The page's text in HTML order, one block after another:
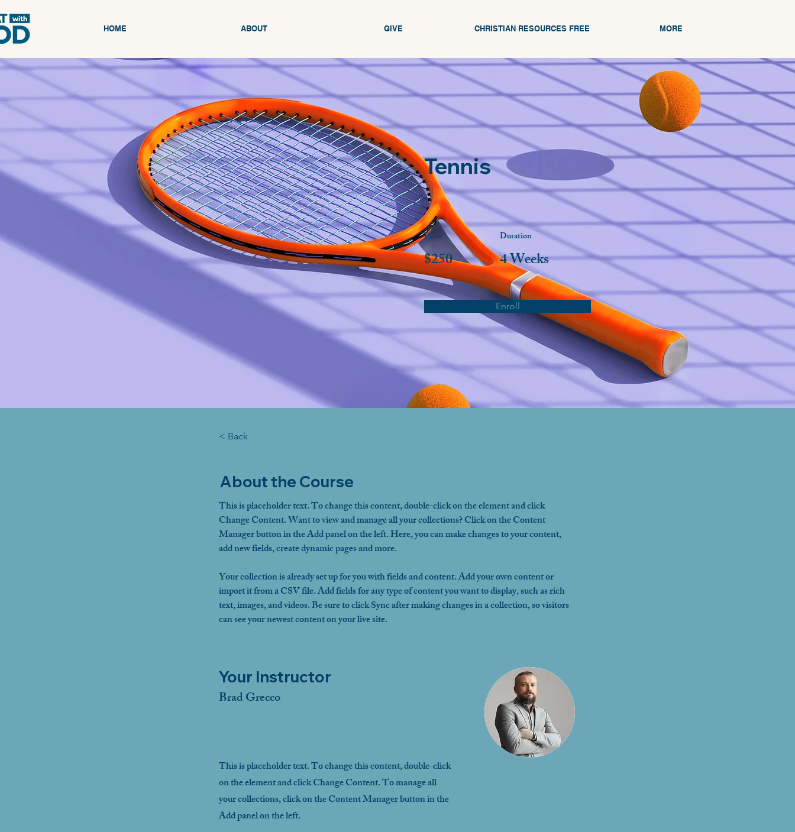
HOME ABOUT GIVE CHRISTIAN RESOURCES FREE MORE
Tennis
Price
$250
Duration
4 Weeks
Enroll
< Back
About the Course
This is placeholder text. To change this content, double-click on the element and click
Change Content. Want to view and manage all your collections? Click on the Content
Manager button in the Add panel on the left. Here, you can make changes to your content,
add new fields, create dynamic pages and more.
Your collection is already set up for you with fields and content. Add your own content or
import it from a CSV file. Add fields for any type of content you want to display, such as rich
text, images, and videos. Be sure to click Sync after making changes in a collection, so visitors
can see your newest content on your live site.
Your Instructor
Brad Grecco
This is placeholder text. To change this content, double-click
on the element and click Change Content. To manage all
your collections, click on the Content Manager button in the
Add panel on the left.